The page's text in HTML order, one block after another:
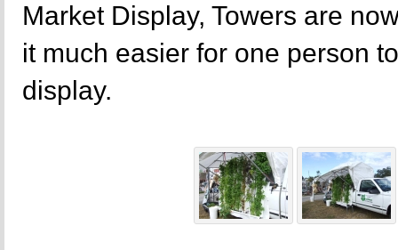
Market Display, Towers are
it much easier for one person
display.